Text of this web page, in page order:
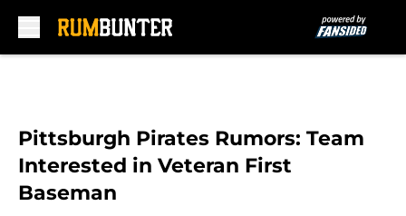
Pittsburgh Pirates Rumors: Team
Interested in Veteran First
Baseman